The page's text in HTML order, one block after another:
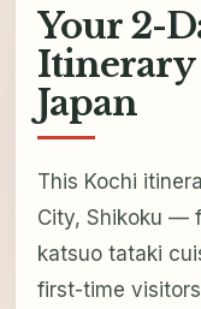
Your 2-
Itinerary
Japan
This Kochi
City, Shikoku —
katsuo tataki
first-time